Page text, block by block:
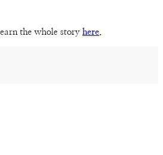
the whole story here.